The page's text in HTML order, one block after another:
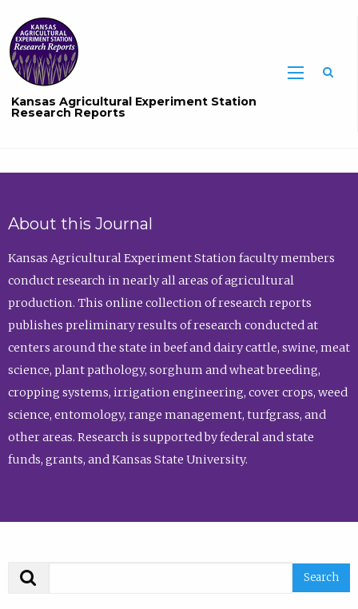
Kansas Agricultural Experiment Station
Research Reports
About this Journal
Kansas Agricultural Experiment Station faculty members
conduct research in nearly all areas of agricultural
production. This online collection of research reports
publishes preliminary results of research conducted at
centers around the state in beef and dairy cattle, swine, meat
science, plant pathology, sorghum and wheat breeding,
cropping systems, irrigation engineering, cover crops, weed
science, entomology, range management, turfgrass, and
other areas. Research is supported by federal and state
funds, grants, and Kansas State University.